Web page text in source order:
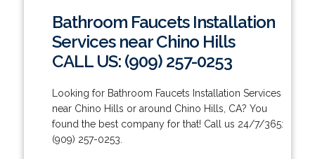
Bathroom Faucets Installation
Services near Chino Hills
CALL US: (909) 257-0253
Looking for Bathroom Faucets Installation Services
near Chino Hills or around Chino Hills, CA? You
found the best company for that! Call us 24/7/365:
(909) 257-0253.